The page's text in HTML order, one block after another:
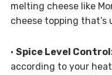
melting cheese like
cheese topping
• Spice Level
according to your